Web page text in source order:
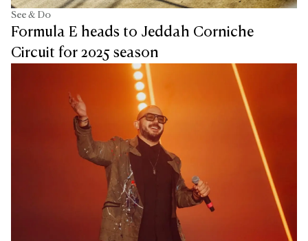
See & Do
Formula E heads to Jeddah Corniche
Circuit for 2025 season